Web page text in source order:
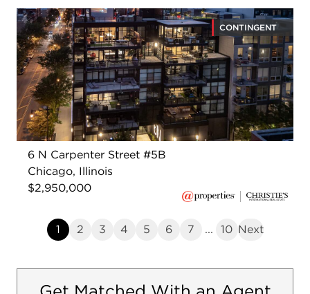
CONTINGENT
6 N Carpenter Street #5B
Chicago, Illinois
$2,950,000
1 2 3 4 5 6 7 ... 10 Next